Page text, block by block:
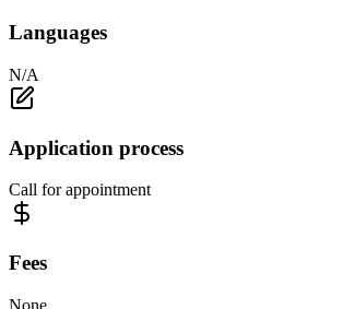
Languages
N/A
Application process
Call for appointment
Fees
None